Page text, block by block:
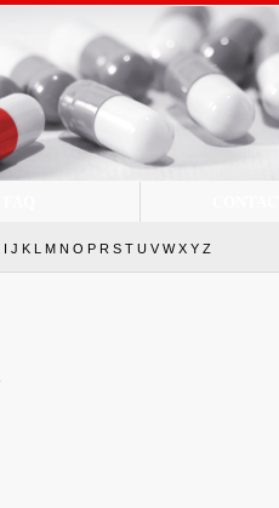
I J K L M N O P R S T U V W X Y Z